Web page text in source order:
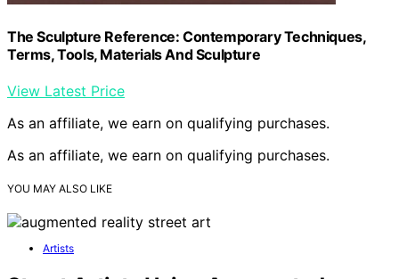
The Sculpture Reference: Contemporary Techniques,
Terms, Tools, Materials And Sculpture
View Latest Price
As an affiliate, we earn on qualifying purchases.
As an affiliate, we earn on qualifying purchases.
YOU MAY ALSO LIKE
Artists